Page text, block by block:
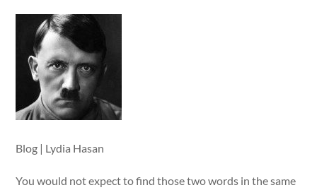
Blog | Lydia Hasan
You would not expect to find those two words in the same